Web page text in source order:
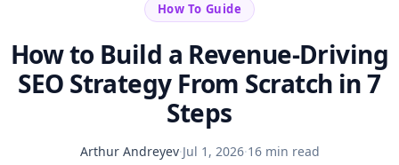
How To Guide
How to Build a Revenue-Driving
SEO Strategy From Scratch in 7
Steps
Arthur Andreyev·Jul 1, 2026·16 min read